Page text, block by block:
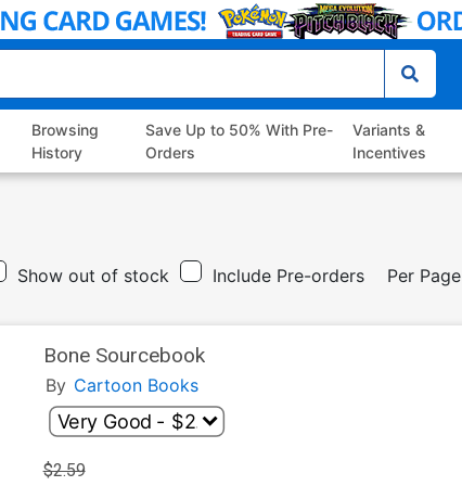
Browsing
History
Save Up to 50% With Pre-
Orders
Variants &
Incentives
Show out of stock Include Pre-orders Per Page
Bone Sourcebook
By Cartoon Books
$2.59